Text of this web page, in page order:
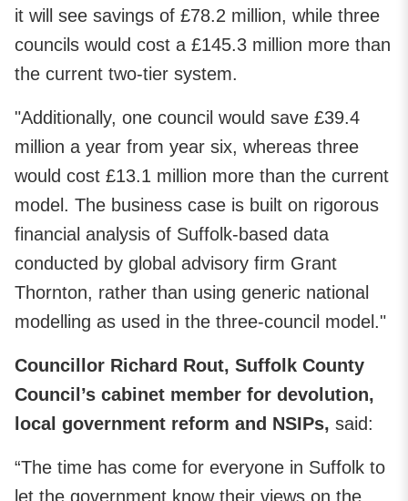
it will see savings of £78.2 million, while three
councils would cost a £145.3 million more than
the current two-tier system.
"Additionally, one council would save £39.4
million a year from year six, whereas three
would cost £13.1 million more than the current
model. The business case is built on rigorous
financial analysis of Suffolk-based data
conducted by global advisory firm Grant
Thornton, rather than using generic national
modelling as used in the three-council model."
Councillor Richard Rout, Suffolk County
Council’s cabinet member for devolution,
local government reform and NSIPs, said:
“The time has come for everyone in Suffolk to
let the government know their views on the